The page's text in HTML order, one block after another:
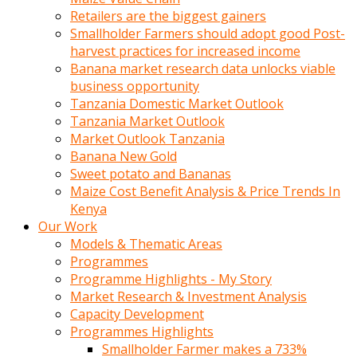
Retailers are the biggest gainers
Smallholder Farmers should adopt good Post-
harvest practices for increased income
Banana market research data unlocks viable
business opportunity
Tanzania Domestic Market Outlook
Tanzania Market Outlook
Market Outlook Tanzania
Banana New Gold
Sweet potato and Bananas
Maize Cost Benefit Analysis & Price Trends In
Kenya
Our Work
Models & Thematic Areas
Programmes
Programme Highlights - My Story
Market Research & Investment Analysis
Capacity Development
Programmes Highlights
Smallholder Farmer makes a 733%